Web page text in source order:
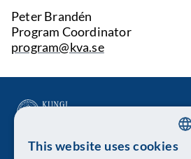
Peter Brandén
Program Coordinator
program@kva.se
This website uses cookies